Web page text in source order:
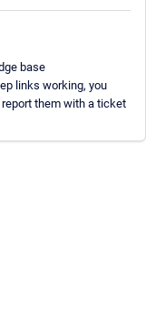
base
links working, you
them with a ticket